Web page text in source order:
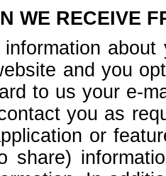
WE RECEIVE
and you
to us your e-
you as
or
share)